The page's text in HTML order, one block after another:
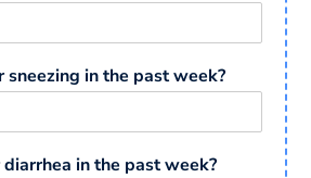
sneezing in the past week?
in the past week?